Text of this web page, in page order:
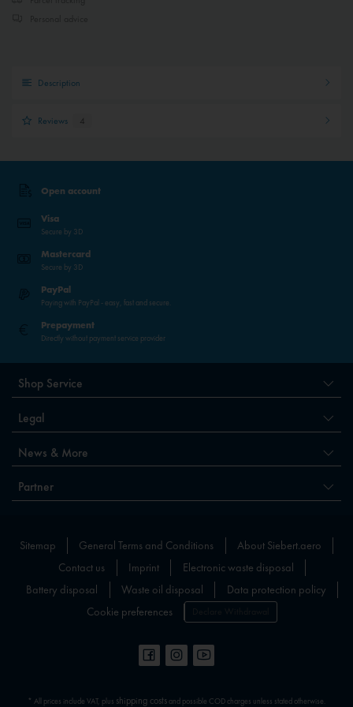
Description
Reviews 4
Open account
Visa
Secure by 3D
Mastercard
Secure by 3D
PayPal
Paying with PayPal - easy, fast and secure.
Prepayment
Directly without payment service provider
Shop Service
Legal
News & More
Partner
Sitemap General Terms and Conditions
About Siebert.aero
Contact us
Imprint
Electronic waste disposal
Battery disposal
Waste oil disposal
Data protection policy
Cookie preferences
* All prices include VAT, plus shipping costsand possible COD charges unless stated otherwise.